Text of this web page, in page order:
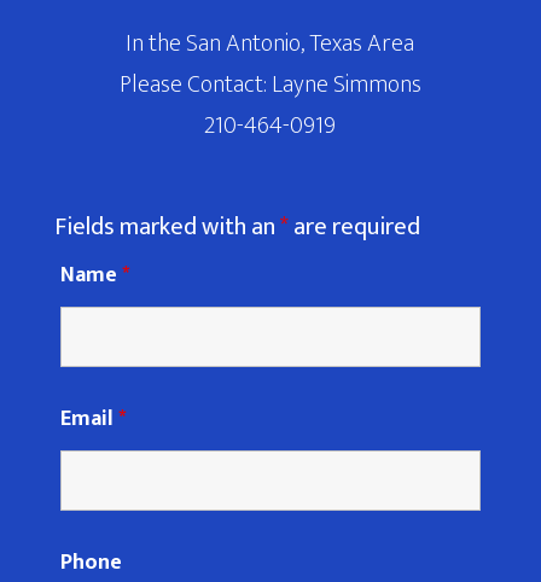
In the San Antonio, Texas Area
Please Contact: Layne Simmons
210-464-0919
Fields marked with an*are required
Name*
Email*
Phone